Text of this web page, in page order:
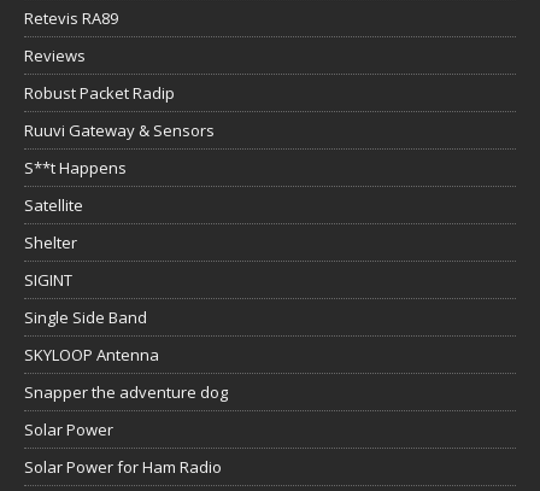
Retevis RA89
Reviews
Robust Packet Radip
Ruuvi Gateway & Sensors
S**t Happens
Satellite
Shelter
SIGINT
Single Side Band
SKYLOOP Antenna
Snapper the adventure dog
Solar Power
Solar Power for Ham Radio